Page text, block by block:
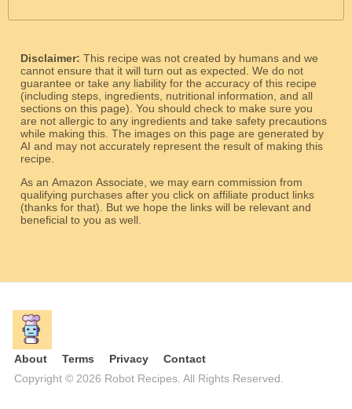
Disclaimer: This recipe was not created by humans and we
cannot ensure that it will turn out as expected. We do not
guarantee or take any liability for the accuracy of this recipe
(including steps, ingredients, nutritional information, and all
sections on this page). You should check to make sure you
are not allergic to any ingredients and take safety precautions
while making this. The images on this page are generated by
AI and may not accurately represent the result of making this
recipe.
As an Amazon Associate, we may earn commission from
qualifying purchases after you click on affiliate product links
(thanks for that). But we hope the links will be relevant and
beneficial to you as well.
About Terms Privacy
Contact
Copyright © 2026 Robot Recipes. All Rights Reserved.